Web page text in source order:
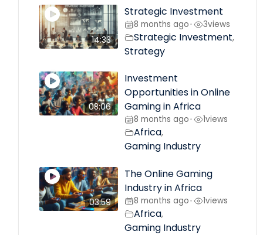
14:33
Strategic Investment
8 months ago• 3views
Strategic Investment,
Strategy
08:06
Investment
Opportunities in Online
Gaming in Africa
8 months ago• 1views
Africa,
Gaming Industry
03:59
The Online Gaming
Industry in Africa
8 months ago• 1views
Africa,
Gaming Industry